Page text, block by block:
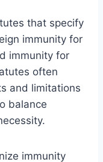
that specify
immunity for
immunity for
often
and limitations
balance
immunity